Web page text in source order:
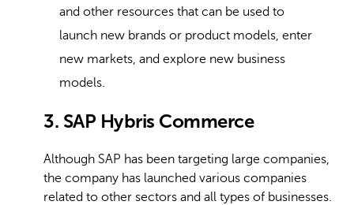
and other resources that can be used to
launch new brands or product models, enter
new markets, and explore new business
models.
3. SAP Hybris Commerce
Although SAP has been targeting large companies,
the company has launched various companies
related to other sectors and all types of businesses.